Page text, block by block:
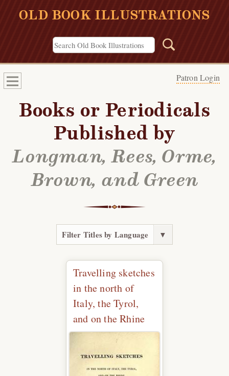
OLD BOOK ILLUSTRATIONS
Patron Login
Books or Periodicals
Published by
Longman, Rees, Orme,
Brown, and Green
Filter Titles by Language ▼
Travelling sketches
in the north of
Italy, the Tyrol,
and on the Rhine